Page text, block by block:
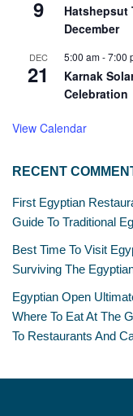
9
Hatshepsut
December
DEC
21
5:00 am-7:00
Karnak
Celebration
View Calendar
RECENT
First Egyptian
Guide To Traditional
Best Time To Visit
Surviving The
Egyptian Open
Where To Eat At The
To Restaurants And